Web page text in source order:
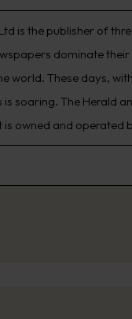
is the publisher of
dominate
world. These days,
soaring. The Herald
owned and operated